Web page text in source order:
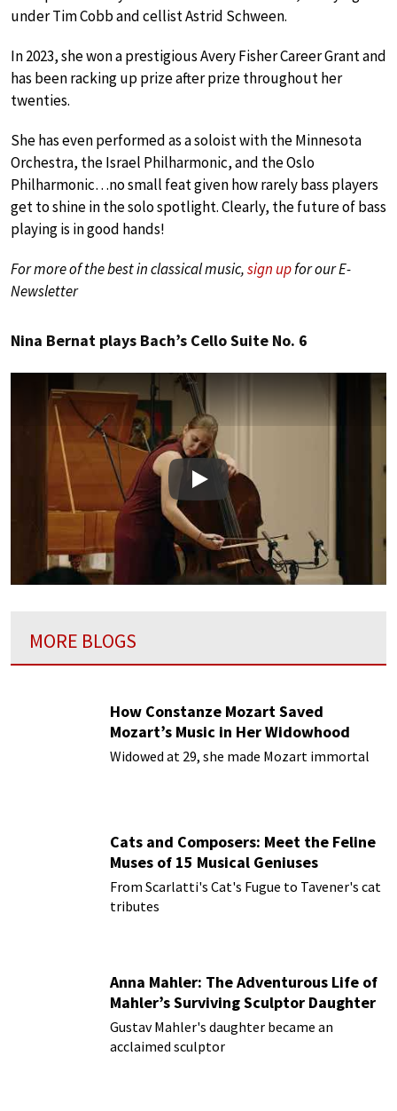
under Tim Cobb and cellist Astrid Schween.
In 2023, she won a prestigious Avery Fisher Career Grant and
has been racking up prize after prize throughout her
twenties.
She has even performed as a soloist with the Minnesota
Orchestra, the Israel Philharmonic, and the Oslo
Philharmonic…no small feat given how rarely bass players
get to shine in the solo spotlight. Clearly, the future of bass
playing is in good hands!
For more of the best in classical music,sign upfor our E-
Newsletter
Nina Bernat plays Bach’s Cello Suite No. 6
Play
MORE BLOGS
How Constanze Mozart Saved
Mozart’s Music in Her Widowhood
Widowed at 29, she made Mozart immortal
Cats and Composers: Meet the Feline
Muses of 15 Musical Geniuses
From Scarlatti's Cat's Fugue to Tavener's cat
tributes
Anna Mahler: The Adventurous Life of
Mahler’s Surviving Sculptor Daughter
Gustav Mahler's daughter became an
acclaimed sculptor